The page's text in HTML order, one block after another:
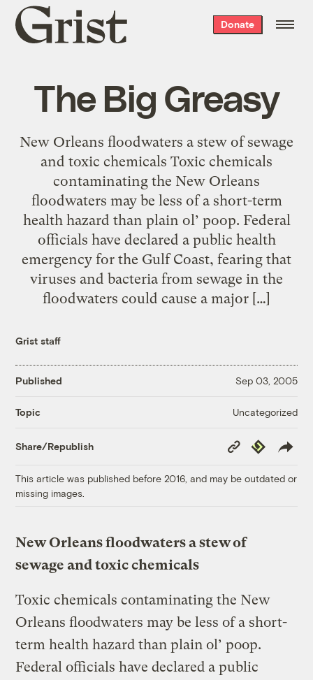
Grist
home
Donate
The Big Greasy
New Orleans floodwaters a stew of sewage
and toxic chemicals Toxic chemicals
contaminating the New Orleans
floodwaters may be less of a short-term
health hazard than plain ol’ poop. Federal
officials have declared a public health
emergency for the Gulf Coast, fearing that
viruses and bacteria from sewage in the
floodwaters could cause a major […]
Grist staff
Published Sep 03, 2005
Topic Uncategorized
Share/Republish
Copy
Link
Republish
This article was published before 2016, and may be outdated or
missing images.
New Orleans floodwaters a stew of
sewage and toxic chemicals
Toxic chemicals contaminating the New
Orleans floodwaters may be less of a short-
term health hazard than plain ol’ poop.
Federal officials have declared a public